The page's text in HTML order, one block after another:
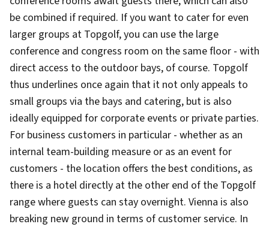
be combined if required. If you want to cater for even
larger groups at Topgolf, you can use the large
conference and congress room on the same floor - with
direct access to the outdoor bays, of course. Topgolf
thus underlines once again that it not only appeals to
small groups via the bays and catering, but is also
ideally equipped for corporate events or private parties.
For business customers in particular - whether as an
internal team-building measure or as an event for
customers - the location offers the best conditions, as
there is a hotel directly at the other end of the Topgolf
range where guests can stay overnight. Vienna is also
breaking new ground in terms of customer service. In